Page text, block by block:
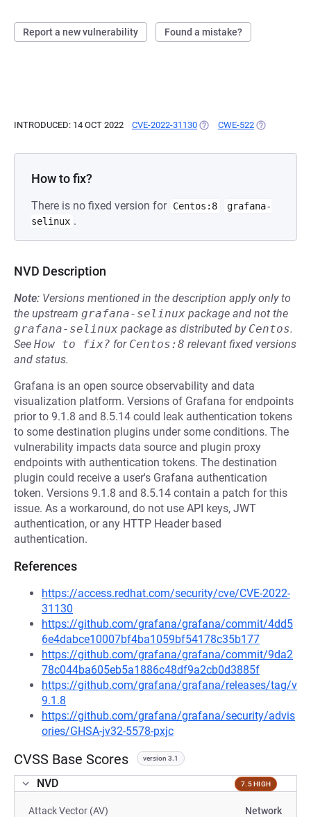
Report a new vulnerability Found a mistake?
INTRODUCED: 14 OCT 2022 CVE-2022-31130 (OPENS IN A NEW TAB)
CWE-522 (OPENS IN A
How to fix?
There is no fixed version for Centos:8
grafana-
selinux .
NVD Description
Note: Versions mentioned in the description apply only to
the upstream grafana-selinux package and not the
grafana-selinux package as distributed by Centos.
See How to fix? for Centos:8 relevant fixed versions
and status.
Grafana is an open source observability and data
visualization platform. Versions of Grafana for endpoints
prior to 9.1.8 and 8.5.14 could leak authentication tokens
to some destination plugins under some conditions. The
vulnerability impacts data source and plugin proxy
endpoints with authentication tokens. The destination
plugin could receive a user's Grafana authentication
token. Versions 9.1.8 and 8.5.14 contain a patch for this
issue. As a workaround, do not use API keys, JWT
authentication, or any HTTP Header based
authentication.
References
https://access.redhat.com/security/cve/CVE-2022-
31130
https://github.com/grafana/grafana/commit/4dd5
6e4dabce10007bf4ba1059bf54178c35b177
https://github.com/grafana/grafana/commit/9da2
78c044ba605eb5a1886c48df9a2cb0d3885f
https://github.com/grafana/grafana/releases/tag/v
9.1.8
https://github.com/grafana/grafana/security/advis
ories/GHSA-jv32-5578-pxjc
CVSS Base Scores version 3.1
NVD 7.5 HIGH
Attack Vector (AV) Network